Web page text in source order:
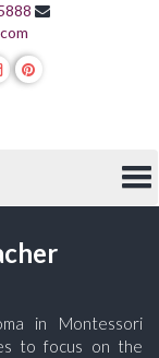
in Montessori
to focus on the